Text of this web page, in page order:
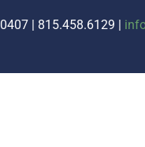
| 815.458.6129 |